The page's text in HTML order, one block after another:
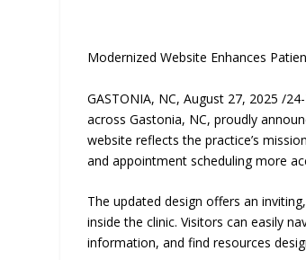
Modernized Website Enhances
GASTONIA, NC, August 27, 2025 /
across Gastonia, NC, proudly
website reflects the practice’s
and appointment scheduling more
The updated design offers an
inside the clinic. Visitors can easily
information, and find resources